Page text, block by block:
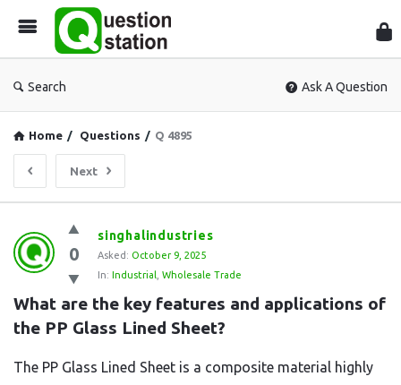
Search Ask A Question
Home / Questions / Q 4895
Next
Question
Station
Latest
Questions
0
singhalindustries
Asked: October 9, 2025
In: Industrial Wholesale Trade
What are the key features and applications of
the PP Glass Lined Sheet?
The PP Glass Lined Sheet is a composite material highly